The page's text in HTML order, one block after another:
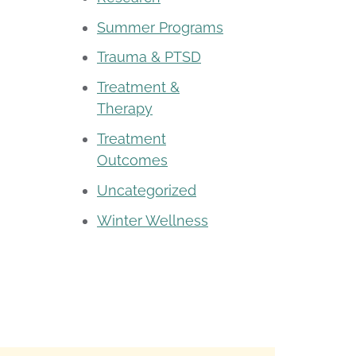
Summer Programs
Trauma & PTSD
Treatment &
Therapy
Treatment
Outcomes
Uncategorized
Winter Wellness